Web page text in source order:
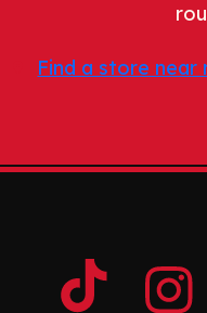
Find a store near